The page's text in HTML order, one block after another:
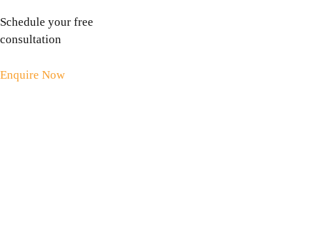
Schedule your free
consultation
Enquire Now